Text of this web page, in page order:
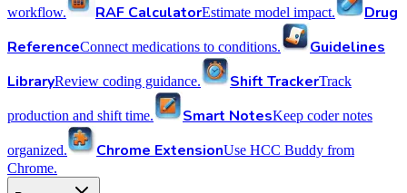
workflow. RAF CalculatorEstimate model impact.
Drug
ReferenceConnect medications to conditions.
Guidelines
LibraryReview coding guidance. Shift TrackerTrack
production and shift time. Smart NotesKeep coder notes
organized. Chrome ExtensionUse HCC Buddy from
Chrome.